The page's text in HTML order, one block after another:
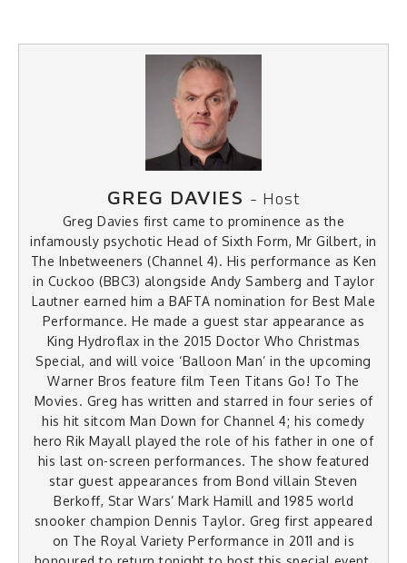
GREG DAVIES - Host
Greg Davies first came to prominence as the
infamously psychotic Head of Sixth Form, Mr Gilbert, in
The Inbetweeners (Channel 4). His performance as Ken
in Cuckoo (BBC3) alongside Andy Samberg and Taylor
Lautner earned him a BAFTA nomination for Best Male
Performance. He made a guest star appearance as
King Hydroflax in the 2015 Doctor Who Christmas
Special, and will voice ‘Balloon Man’ in the upcoming
Warner Bros feature film Teen Titans Go! To The
Movies. Greg has written and starred in four series of
his hit sitcom Man Down for Channel 4; his comedy
hero Rik Mayall played the role of his father in one of
his last on-screen performances. The show featured
star guest appearances from Bond villain Steven
Berkoff, Star Wars’ Mark Hamill and 1985 world
snooker champion Dennis Taylor. Greg first appeared
on The Royal Variety Performance in 2011 and is